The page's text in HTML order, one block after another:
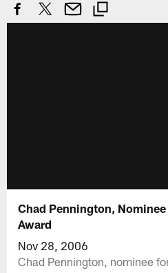
Chad Pennington,
Award
Nov 28, 2006
Chad Pennington, nominee